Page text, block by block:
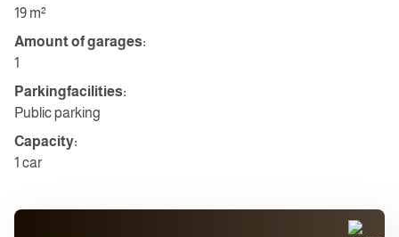
19 m²
Amount of garages:
1
Parkingfacilities:
Public parking
Capacity:
1 car